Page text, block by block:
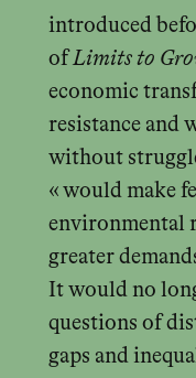
introduced
of Limits to
economic
resistance and
without
« would make
environmental
greater
It would no
questions of
gaps and